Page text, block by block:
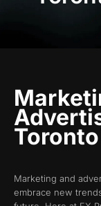
Toronto
Marketing and
embrace new